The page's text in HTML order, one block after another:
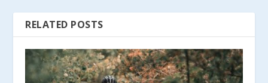
RELATED POSTS